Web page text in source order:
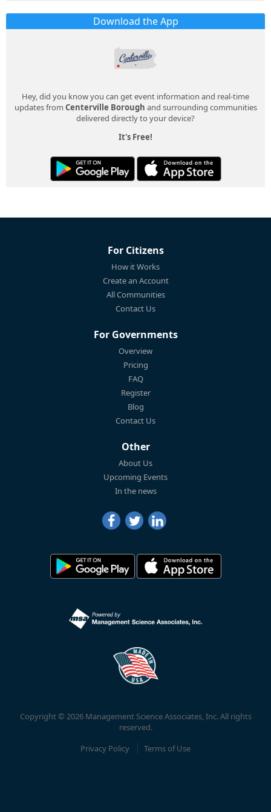
Download the App
Hey, did you know you can get event information and real-time
updates from Centerville Borough and surrounding communities
delivered directly to your device?
It's Free!
For Citizens
How it Works
Create an Account
All Communities
Contact Us
For Governments
Overview
Pricing
FAQ
Register
Blog
Contact Us
Other
About Us
Upcoming Events
In the news
Copyright © 2026 Management Science Associates, Inc. All rights
reserved.
Privacy Policy
Terms of Use